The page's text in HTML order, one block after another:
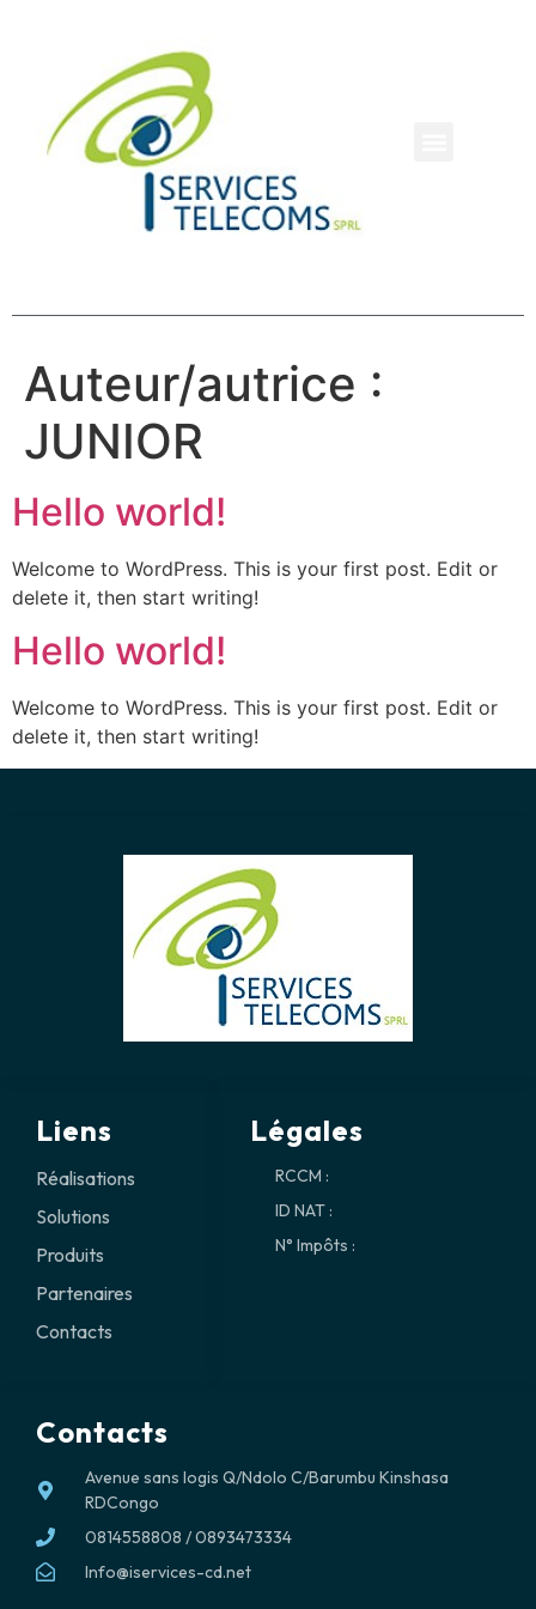
Auteur/autrice :
JUNIOR
Hello world!
Welcome to WordPress. This is your first post. Edit or
delete it, then start writing!
Hello world!
Welcome to WordPress. This is your first post. Edit or
delete it, then start writing!
Contacts
Avenue sans logis Q/Ndolo C/Barumbu Kinshasa
RDCongo
0814558808 / 0893473334
Info@iservices-cd.net
Légales
RCCM :
ID NAT :
N° Impôts :
Liens
Réalisations
Solutions
Produits
Partenaires
Contacts